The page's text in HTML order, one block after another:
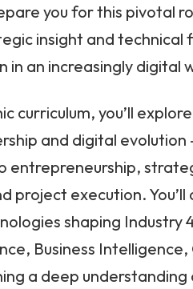
you for this pivotal
insight and technical
in an increasingly digital
curriculum, you’ll
and digital
entrepreneurship,
project execution. You’ll
shaping Industry
Business Intelligence,
a deep